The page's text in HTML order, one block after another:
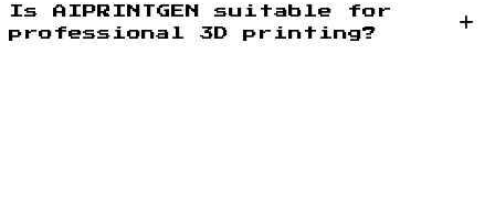
Is AIPRINTGEN suitable for
professional 3D printing?